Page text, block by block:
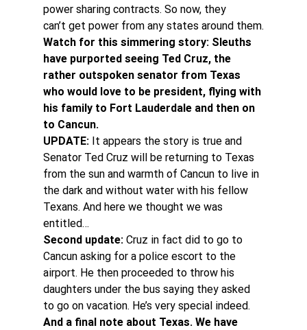
power sharing contracts. So now, they
can’t get power from any states around them.
Watch for this simmering story: Sleuths
have purported seeing Ted Cruz, the
rather outspoken senator from Texas
who would love to be president, flying with
his family to Fort Lauderdale and then on
to Cancun.
UPDATE: It appears the story is true and
Senator Ted Cruz will be returning to Texas
from the sun and warmth of Cancun to live in
the dark and without water with his fellow
Texans. And here we thought we was
entitled…
Second update: Cruz in fact did to go to
Cancun asking for a police escort to the
airport. He then proceeded to throw his
daughters under the bus saying they asked
to go on vacation. He’s very special indeed.
And a final note about Texas. We have